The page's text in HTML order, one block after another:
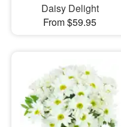
Daisy Delight
From $59.95